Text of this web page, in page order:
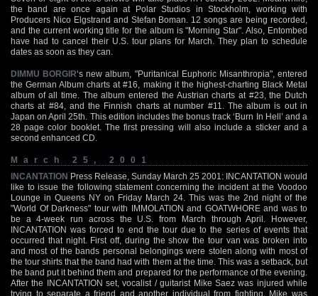
the band are once again at Polar Studios in Stockholm, working with
Producers Nico Elgstrand and Stefan Boman. 12 songs are being recorded,
and the current working title for the album is "Morning Star". Also, Entombed
have had to cancel their U.S. tour plans for March. They plan to schedule
dates as soon as they can.
DIMMU BORGIR‘s new album, "Puritanical Euphoric Misanthropia", entered
the German Album charts at #16, making it the highest-charting Black Metal
album of all time. The album entered the Austrian charts at #23, the Dutch
charts at #84, and the Finnish charts at number #11. The album is out in
Japan on April 25th. This edition includes the bonus track ‘Burn In Hell’ and a
28 page color booklet. The first pressing will also include a sticker and a
second enhanced CD.
March 25, 2001
INCANTATION Press Release, Sunday March 25 2001: INCANTATION would
like to issue the following statement concerning the incident at the Voodoo
Lounge in Queens NY on Friday March 24. This was the 2nd night of the
"World Of Darkness" tour with IMMOLATION and GOATWHORE and was to
be a 4-week run across the U.S. from March through April. However,
INCANTATION was forced to end the tour due to the series of events that
occurred that night. First off, during the show the tour van was broken into
and most of the bands personal belongings were stolen along with most of
the tour shirts that the band had with them at the time. This was a setback, but
the band put it behind them and prepared for the performance of the evening.
After the INCANTATION set, vocalist / guitarist Mike Saez was injured while
trying to separate a friend and another individual from fighting. Mike was